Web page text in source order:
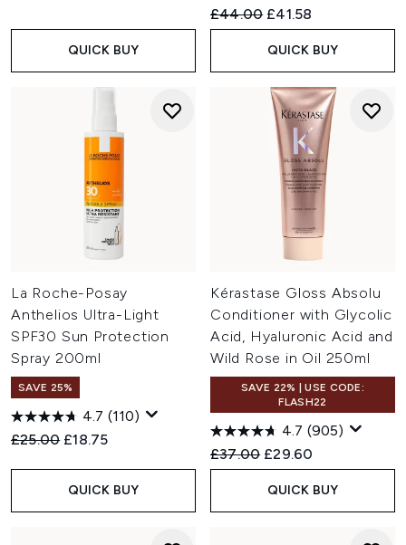
QUICK BUY
Recommended Retail Price:
£44.00 Current price:
£41.58
QUICK BUY
La Roche-Posay
Anthelios Ultra-Light
SPF30 Sun Protection
Spray 200ml
SAVE 25%
4.7 (110)
Recommended Retail Price:
£25.00 Current price:
£18.75
QUICK BUY
Kérastase Gloss Absolu
Conditioner with Glycolic
Acid, Hyaluronic Acid and
Wild Rose in Oil 250ml
SAVE 22% | USE CODE:
FLASH22
4.7 (905)
Recommended Retail Price:
£37.00 Current price:
£29.60
QUICK BUY